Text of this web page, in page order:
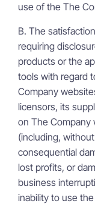
use of the The
B. The
requiring
products or the
tools with regard
Company
licensors, its
on The Company
(including,
consequential
lost profits, or
business
inability to use